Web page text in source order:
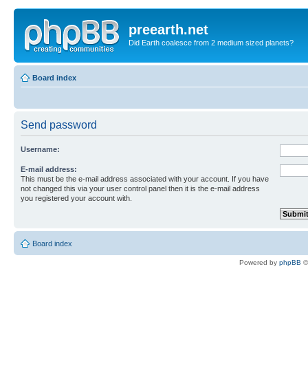
preearth.net
Did Earth coalesce from 2 medium sized planets?
Board index
Send password
Username:
E-mail address:
This must be the e-mail address associated with your account. If you have
not changed this via your user control panel then it is the e-mail address
you registered your account with.
Board index
Powered by phpBB